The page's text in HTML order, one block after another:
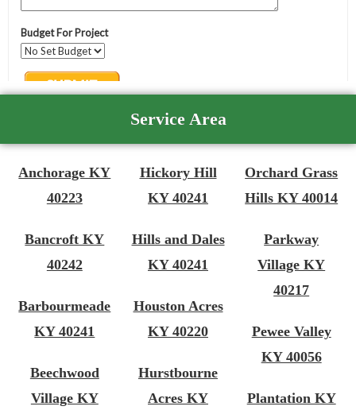
Service Area
Anchorage KY
40223
Bancroft KY
40242
Barbourmeade
KY 40241
Beechwood
Village KY
Hickory Hill
KY 40241
Hills and Dales
KY 40241
Houston Acres
KY 40220
Hurstbourne
Acres KY
Orchard Grass
Hills KY 40014
Parkway
Village KY
40217
Pewee Valley
KY 40056
Plantation KY